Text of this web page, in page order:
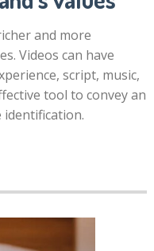
and more
Videos can have
script, music,
tool to convey an
identification.